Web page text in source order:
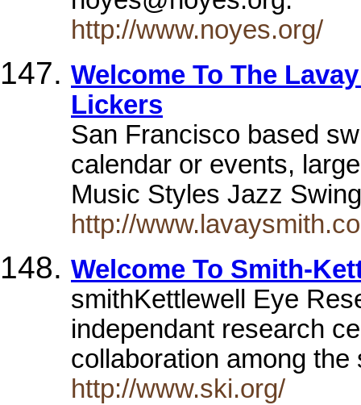
http://www.noyes.org/
Welcome To The
Lickers
San Francisco based
calendar or events,
Music Styles Jazz
http://
Welcome To Smith-
smithKettlewell Eye
independant research
collaboration among
http://www.ski.org/